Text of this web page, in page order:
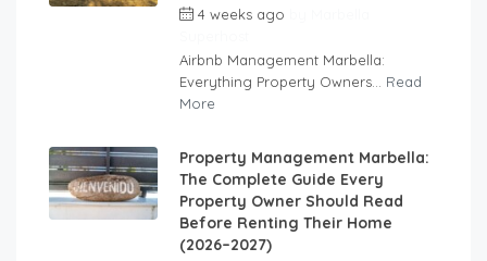
4 weeks ago
Airbnb Management Marbella:
Everything Property Owners... Read
More
Property Management Marbella:
The Complete Guide Every
Property Owner Should Read
Before Renting Their Home
(2026–2027)